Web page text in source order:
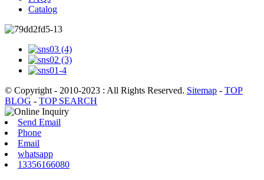
Catalog
© Copyright - 2010-2023 : All Rights Reserved. Sitemap - TOP
BLOG - TOP SEARCH
Send Email
Phone
Email
whatsapp
13356166080